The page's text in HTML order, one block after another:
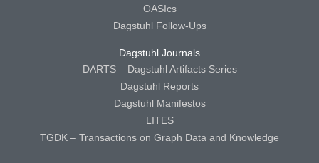
OASIcs
Dagstuhl Follow-Ups
Dagstuhl Journals
DARTS – Dagstuhl Artifacts Series
Dagstuhl Reports
Dagstuhl Manifestos
LITES
TGDK – Transactions on Graph Data and Knowledge